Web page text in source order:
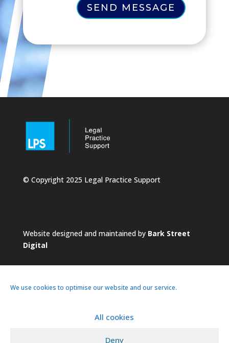
We use cookies to optimise our website and our service.
All cookies
Deny
SEND MESSAGE
© Copyright 2025 Legal Practice Support
Website designed and maintained by Bark Street
Digital
Contacts